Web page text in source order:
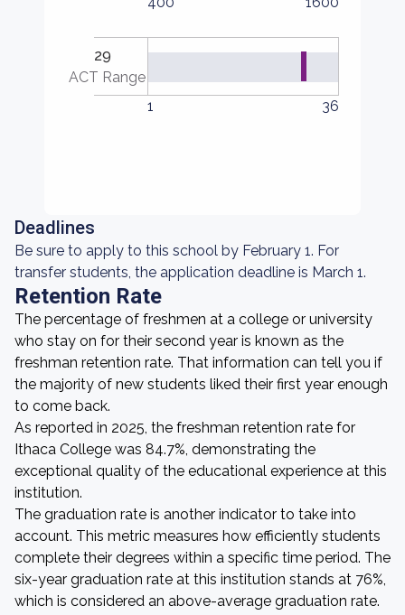
29
ACT Range
1
36
Deadlines
Be sure to apply to this school by February 1. For
transfer students, the application deadline is March 1.
Retention Rate
The percentage of freshmen at a college or university
who stay on for their second year is known as the
freshman retention rate. That information can tell you if
the majority of new students liked their first year enough
to come back.
As reported in 2025, the freshman retention rate for
Ithaca College was 84.7%, demonstrating the
exceptional quality of the educational experience at this
institution.
The graduation rate is another indicator to take into
account. This metric measures how efficiently students
complete their degrees within a specific time period. The
six-year graduation rate at this institution stands at 76%,
which is considered an above-average graduation rate.